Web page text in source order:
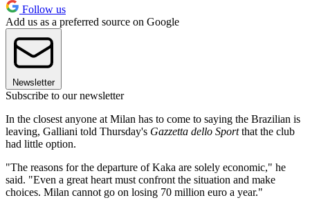
Follow us
Add us as a preferred source on Google
Newsletter
Subscribe to our newsletter
In the closest anyone at Milan has to come to saying the Brazilian is
leaving, Galliani told Thursday's Gazzetta dello Sportthat the club
had little option.
"The reasons for the departure of Kaka are solely economic," he
said. "Even a great heart must confront the situation and make
choices. Milan cannot go on losing 70 million euro a year."